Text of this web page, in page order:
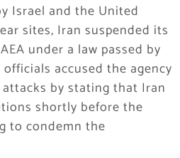
Israel and the United
sites, Iran suspended its
under a law passed by
accused the agency
by stating that Iran
shortly before the
to condemn the